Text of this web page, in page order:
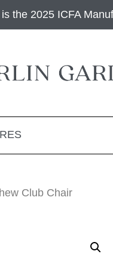
the 2025 ICFA
Club Chair